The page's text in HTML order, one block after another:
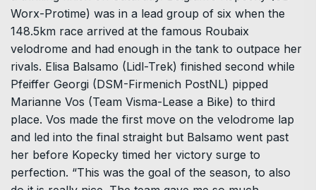
Worx-Protime) was in a lead group of six when the
148.5km race arrived at the famous Roubaix
velodrome and had enough in the tank to outpace her
rivals. Elisa Balsamo (Lidl-Trek) finished second while
Pfeiffer Georgi (DSM-Firmenich PostNL) pipped
Marianne Vos (Team Visma-Lease a Bike) to third
place. Vos made the first move on the velodrome lap
and led into the final straight but Balsamo went past
her before Kopecky timed her victory surge to
perfection. “This was the goal of the season, to also